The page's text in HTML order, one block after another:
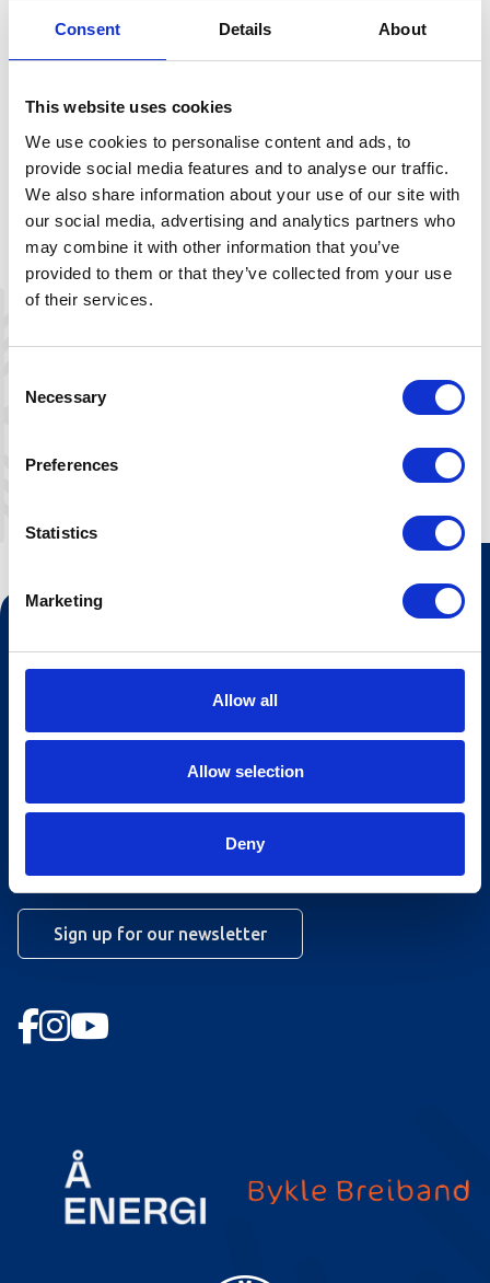
Consent Details About
This website uses cookies
We use cookies to personalise content and ads, to
provide social media features and to analyse our traffic.
We also share information about your use of our site with
our social media, advertising and analytics partners who
may combine it with other information that you’ve
provided to them or that they’ve collected from your use
of their services.
Selection
Necessary
Preferences
Statistics
Marketing
Allow all
Allow selection
Deny
Description
The cottage has a bathroom with
equipment, oven, dishwasher, fridge
and coffee maker. Living room with sofa
and TV with Netflix app. 1 bedroom with
double bed with a bunk and one single
bed. Sleeping alcove in the living room
for 1-2 people. The cottage has a porch
with furniture. Suitable for 4-6 people.
Bring bedlinen, or rent here.
Tourist information
Work at Hovden
Newsletter
Sign up for our newsletter